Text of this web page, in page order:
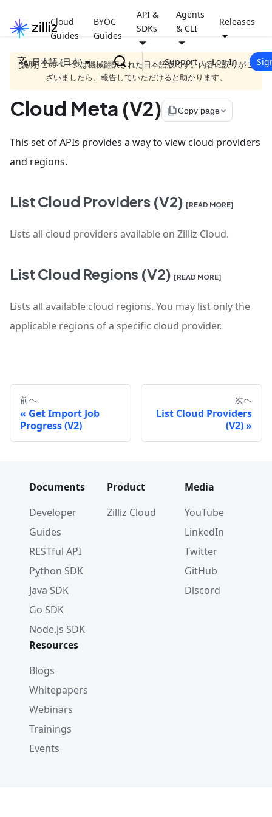
Cloud
Guides
BYOC
Guides
API &
SDKs
Agents
& CLI
Releases
日本語 (日本) Support Log In
[説明] このページは機械翻訳された日本語版です。内容に誤りがご
ざいましたら、報告していただけると助かります。
Cloud Meta (V2) file_copyCopy page
This set of APIs provides a way to view cloud providers
and regions.
List Cloud Providers (V2) [READ MORE]
Lists all cloud providers available on Zilliz Cloud.
List Cloud Regions (V2) [READ MORE]
Lists all available cloud regions. You may list only the
applicable regions of a specific cloud provider.
前へ
Get Import Job
Progress (V2)
次へ
List Cloud Providers
(V2)
Documents
Developer
Guides
RESTful API
Python SDK
Java SDK
Go SDK
Node.js SDK
Product
Zilliz Cloud
Media
YouTube
LinkedIn
Twitter
GitHub
Discord
Resources
Blogs
Whitepapers
Webinars
Trainings
Events